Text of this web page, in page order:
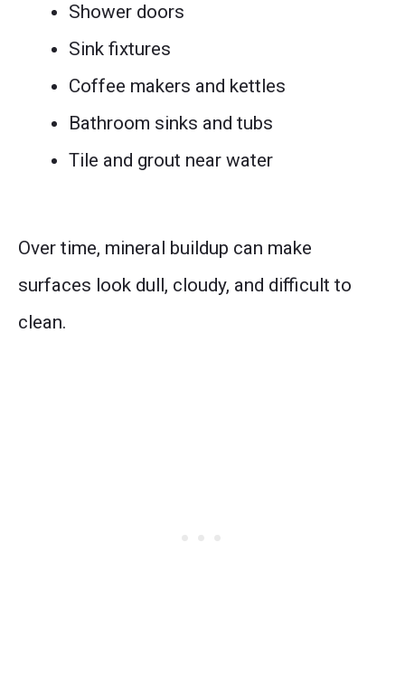
Shower doors
Sink fixtures
Coffee makers and kettles
Bathroom sinks and tubs
Tile and grout near water
Over time, mineral buildup can make
surfaces look dull, cloudy, and difficult to
clean.